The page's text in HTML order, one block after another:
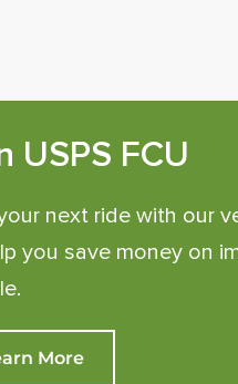
USPS FCU
next ride with our
you save money on
More